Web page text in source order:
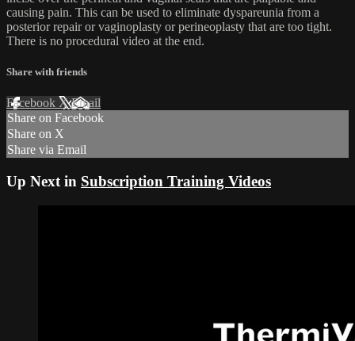
causing pain. This can be used to eliminate dyspareunia from a
posterior repair or vaginoplasty or perineoplasty that are too tight.
There is no procedural video at the end.
Share with friends
Facebook XEmail
Share on Facebook
Share on X
Share via Email
Up Next in Subscription Training Videos